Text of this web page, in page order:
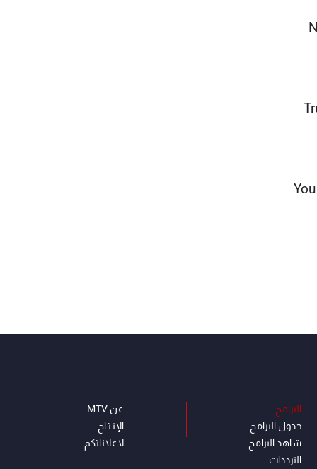
البرامج
جدول البرامج
شاهد البرامج
الترددات
عن MTV
الإنـتـاج
لاعلاناتكم